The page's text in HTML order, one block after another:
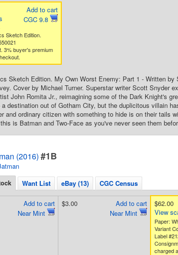
Add to cart
CGC 9.8
Sketch Edition.
3% buyer's premium
Sketch Edition. My Own Worst Enemy: Part 1 - Written
Cover by Michael Turner. Superstar writer Scott Snyder
John Romita Jr., reimagining some of the Dark Knight's
a destination out of Gotham City, but the duplicitous villain
and ordinary citizen with something to hide is on their tails
is Batman and Two-Face as you've never seen them
(2016) #1B
Want List eBay (13) CGC Census
Add to cart
Near Mint
Add to cart
Near Mint
$3.00
$62.00
View
Paper:
Variant
Label
charged